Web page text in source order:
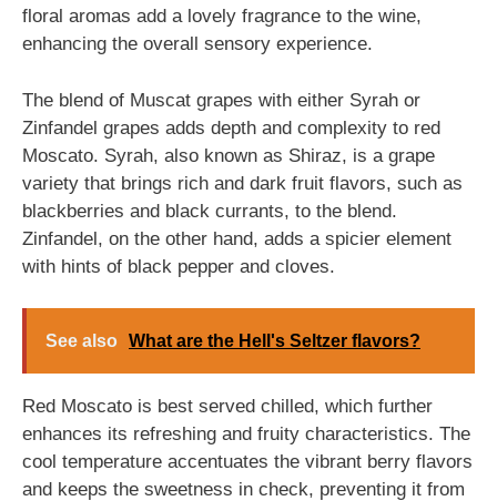
floral aromas add a lovely fragrance to the wine,
enhancing the overall sensory experience.
The blend of Muscat grapes with either Syrah or
Zinfandel grapes adds depth and complexity to red
Moscato. Syrah, also known as Shiraz, is a grape
variety that brings rich and dark fruit flavors, such as
blackberries and black currants, to the blend.
Zinfandel, on the other hand, adds a spicier element
with hints of black pepper and cloves.
See also What are the Hell's Seltzer flavors?
Red Moscato is best served chilled, which further
enhances its refreshing and fruity characteristics. The
cool temperature accentuates the vibrant berry flavors
and keeps the sweetness in check, preventing it from